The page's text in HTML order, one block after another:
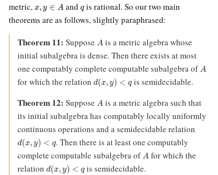
metric,
and is rational. So our two main
theorems are as follows, slightly paraphrased:
Theorem 11: Suppose Ais a metric algebra whose
initial subalgebra is dense. Then there exists at most
one computably complete computable subalgebra of A
for which the relation d(x < q is semidecidable.
Theorem 12: Suppose Ais a metric algebra such that
its initial subalgebra has computably locally uniformly
continuous operations and a semidecidable relation
d(x <
. Then there is at least one computably
complete computable subalgebra of Afor which the
relation d(x )< is semidecidable.